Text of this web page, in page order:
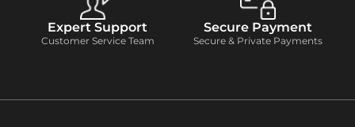
Expert Support
Customer Service Team
Secure Payment
Secure & Private Payments